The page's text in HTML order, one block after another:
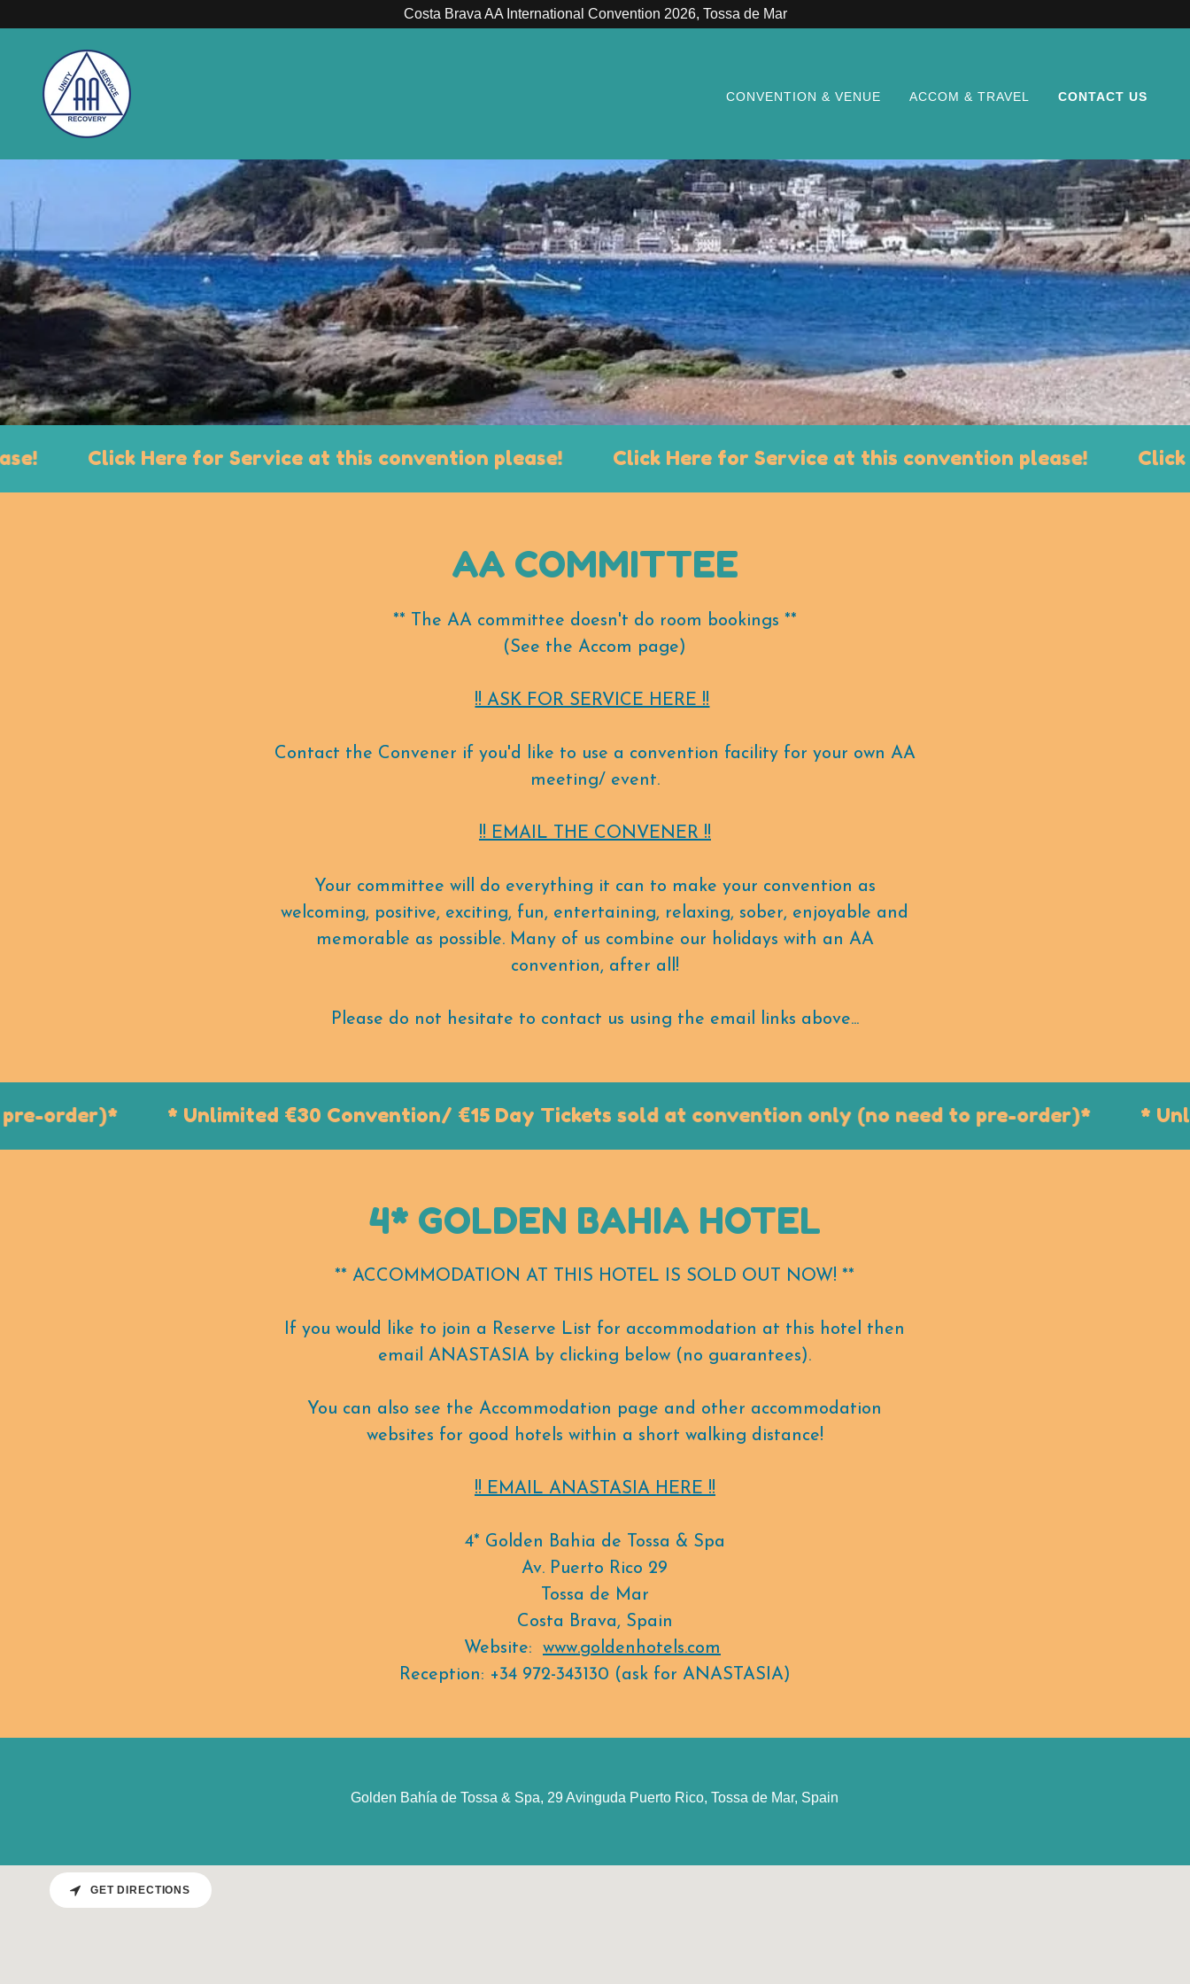
Costa Brava AA International Convention 2026, Tossa de Mar
CONVENTION & VENUE ACCOM & TRAVEL CONTACT US
Click Here for Service at this convention please! Click Here for Service at this convention please! Click
AA COMMITTEE
** The AA committee doesn't do room bookings **
(See the Accom page)
!! ASK FOR SERVICE HERE !!
Contact the Convener if you'd like to use a convention facility for your own AA
meeting/ event.
!! EMAIL THE CONVENER !!
Your committee will do everything it can to make your convention as
welcoming, positive, exciting, fun, entertaining, relaxing, sober, enjoyable and
memorable as possible. Many of us combine our holidays with an AA
convention, after all!
Please do not hesitate to contact us using the email links above...
order)* * Unlimited €30 Convention/ €15 Day Tickets sold at convention only (no need to pre-order)* *
4* GOLDEN BAHIA HOTEL
** ACCOMMODATION AT THIS HOTEL IS SOLD OUT NOW! **
If you would like to join a Reserve List for accommodation at this hotel then
email ANASTASIA by clicking below (no guarantees).
You can also see the Accommodation page and other accommodation
websites for good hotels within a short walking distance!
!! EMAIL ANASTASIA HERE !!
4* Golden Bahia de Tossa & Spa
Av. Puerto Rico 29
Tossa de Mar
Costa Brava, Spain
Website: www.goldenhotels.com
Reception: +34 972-343130 (ask for ANASTASIA)
Golden Bahía de Tossa & Spa, 29 Avinguda Puerto Rico, Tossa de Mar, Spain
GET DIRECTIONS